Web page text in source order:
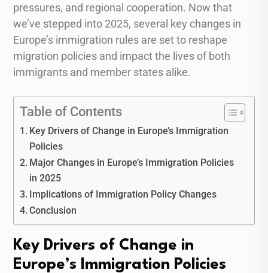
pressures, and regional cooperation. Now that
we’ve stepped into 2025, several key changes in
Europe’s immigration rules are set to reshape
migration policies and impact the lives of both
immigrants and member states alike.
Table of Contents
Key Drivers of Change in Europe’s Immigration
Policies
Major Changes in Europe’s Immigration Policies
in 2025
Implications of Immigration Policy Changes
Conclusion
Key Drivers of Change in
Europe’s Immigration Policies